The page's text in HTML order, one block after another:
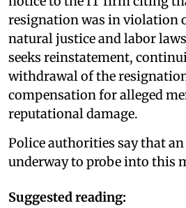
resignation was in violation
natural justice and labor
seeks reinstatement,
withdrawal of the
compensation for alleged
reputational damage.
Police authorities say that
underway to probe into this
Suggested reading: